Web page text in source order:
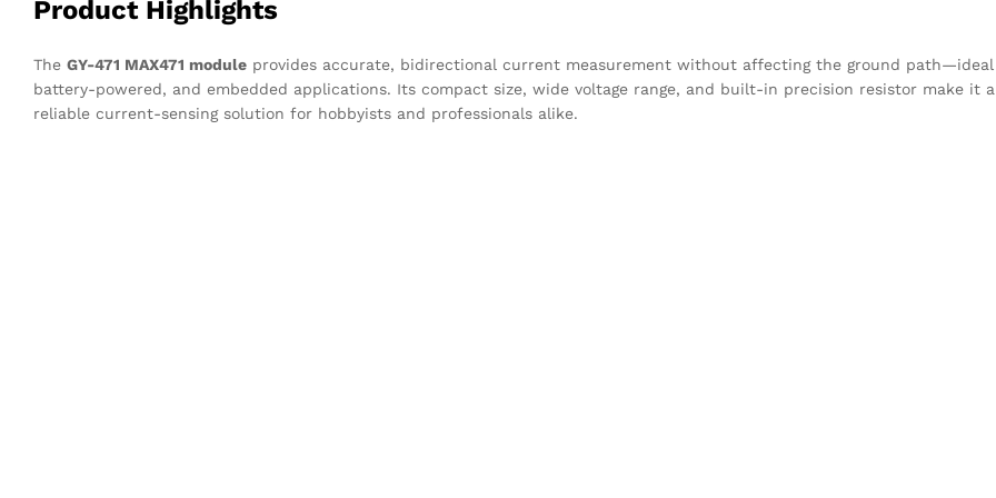
Product Highlights
The GY-471 MAX471 module provides accurate, bidirectional current measurement without affecting the ground
battery-powered, and embedded applications. Its compact size, wide voltage range, and built-in precision resistor make it
reliable current-sensing solution for hobbyists and professionals alike.